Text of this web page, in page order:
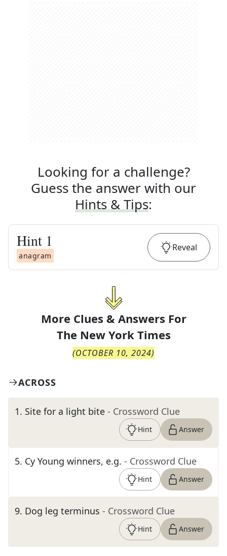
Looking for a challenge?
Guess the answer with our
Hints & Tips:
Hint 1
anagram
Reveal
More Clues & Answers For
The New York Times
(OCTOBER 10, 2024)
ACROSS
1. Site for a light bite - Crossword Clue
Hint Answer
5. Cy Young winners, e.g. - Crossword Clue
Hint Answer
9. Dog leg terminus - Crossword Clue
Hint Answer